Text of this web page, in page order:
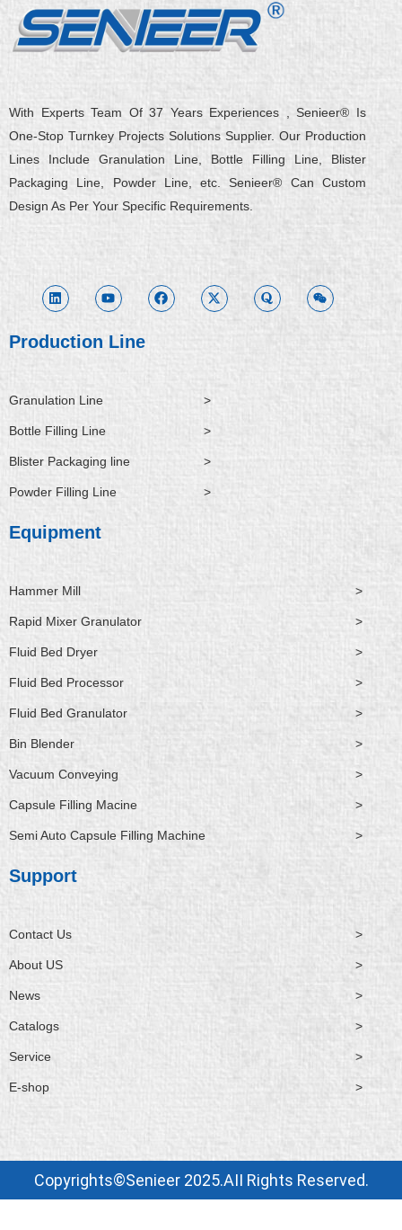
With Experts Team Of 37 Years Experiences , Senieer® Is
One-Stop Turnkey Projects Solutions Supplier. Our Production
Lines Include Granulation Line, Bottle Filling Line, Blister
Packaging Line, Powder Line, etc. Senieer® Can Custom
Design As Per Your Specific Requirements.
n
k
e
n
u
t
u
e
c
e
b
t
w
i
o
r
a
i
x
i
Production Line
Granulation Line >
Bottle Filling Line >
Blister Packaging line >
Powder Filling Line >
Equipment
Hammer Mill >
Rapid Mixer Granulator >
Fluid Bed Dryer >
Fluid Bed Processor >
Fluid Bed Granulator >
Bin Blender >
Vacuum Conveying >
Capsule Filling Macine >
Semi Auto Capsule Filling Machine >
Support
Contact Us >
About US >
News >
Catalogs >
Service >
E-shop >
Copyrights©Senieer 2025.AII Rights Reserved.